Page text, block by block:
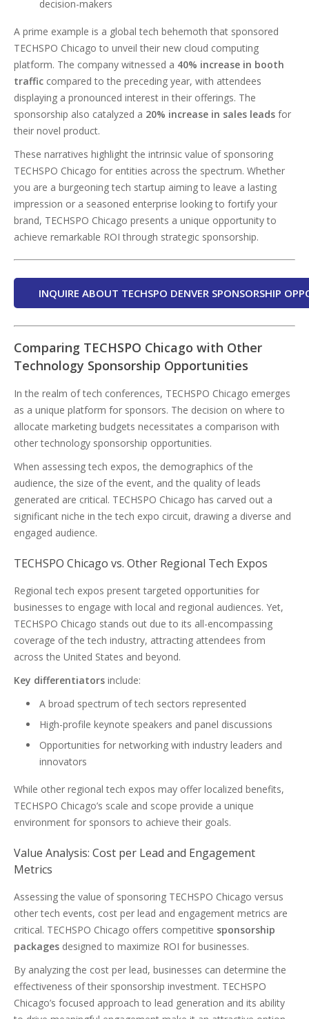
decision-makers
A prime example is a global tech behemoth that sponsored
TECHSPO Chicago to unveil their new cloud computing
platform. The company witnessed a 40% increase in booth
traffic compared to the preceding year, with attendees
displaying a pronounced interest in their offerings. The
sponsorship also catalyzed a 20% increase in sales leads for
their novel product.
These narratives highlight the intrinsic value of sponsoring
TECHSPO Chicago for entities across the spectrum. Whether
you are a burgeoning tech startup aiming to leave a lasting
impression or a seasoned enterprise looking to fortify your
brand, TECHSPO Chicago presents a unique opportunity to
achieve remarkable ROI through strategic sponsorship.
INQUIRE ABOUT TECHSPO DENVER SPONSORSHIP
Comparing TECHSPO Chicago with Other
Technology Sponsorship Opportunities
In the realm of tech conferences, TECHSPO Chicago emerges
as a unique platform for sponsors. The decision on where to
allocate marketing budgets necessitates a comparison with
other technology sponsorship opportunities.
When assessing tech expos, the demographics of the
audience, the size of the event, and the quality of leads
generated are critical. TECHSPO Chicago has carved out a
significant niche in the tech expo circuit, drawing a diverse and
engaged audience.
TECHSPO Chicago vs. Other Regional Tech Expos
Regional tech expos present targeted opportunities for
businesses to engage with local and regional audiences. Yet,
TECHSPO Chicago stands out due to its all-encompassing
coverage of the tech industry, attracting attendees from
across the United States and beyond.
Key differentiators include:
A broad spectrum of tech sectors represented
High-profile keynote speakers and panel discussions
Opportunities for networking with industry leaders and
innovators
While other regional tech expos may offer localized benefits,
TECHSPO Chicago’s scale and scope provide a unique
environment for sponsors to achieve their goals.
Value Analysis: Cost per Lead and Engagement
Metrics
Assessing the value of sponsoring TECHSPO Chicago versus
other tech events, cost per lead and engagement metrics are
critical. TECHSPO Chicago offers competitive sponsorship
packages designed to maximize ROI for businesses.
By analyzing the cost per lead, businesses can determine the
effectiveness of their sponsorship investment. TECHSPO
Chicago’s focused approach to lead generation and its ability